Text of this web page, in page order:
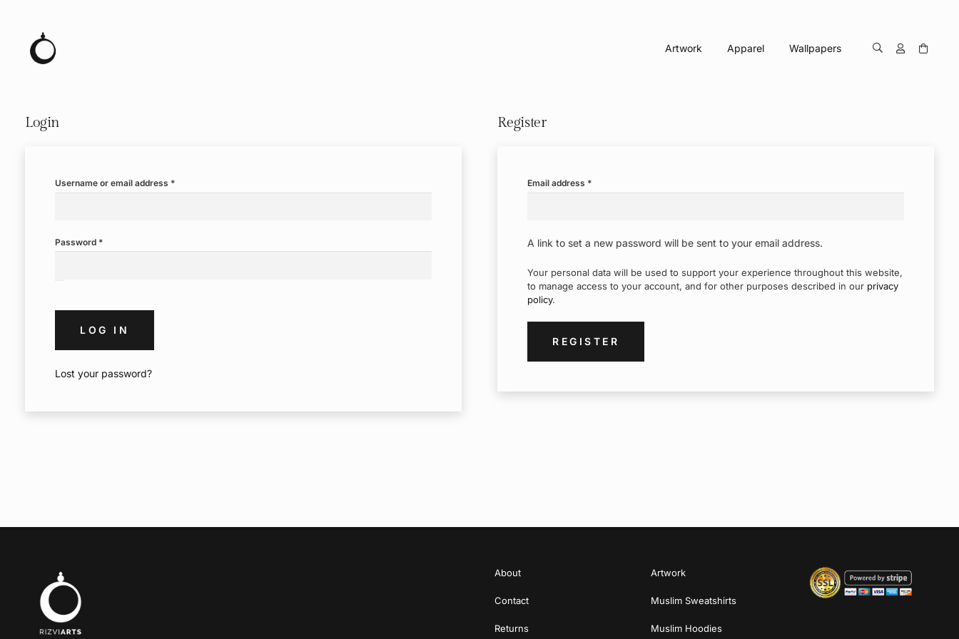
Artwork Apparel Wallpapers
Login
Username or email address *Required
Password *Required
LOG IN
Lost your password?
Register
Email address *Required
A link to set a new password will be sent to your email address.
Your personal data will be used to support your experience throughout this website,
to manage access to your account, and for other purposes described in our privacy
policy.
REGISTER
About
Contact
Returns
Artwork
Muslim Sweatshirts
Muslim Hoodies